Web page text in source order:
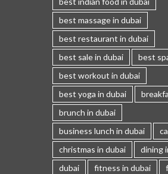
best massage in dubai
best restaurant in dubai
best sale in dubai
best
best workout in dubai
best yoga in dubai
brunch in dubai
business lunch in dubai
christmas in dubai
dining
dubai
fitness in dubai